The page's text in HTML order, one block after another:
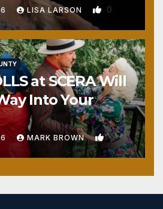
LISA LARSON 0
at SCERA Will
Into Your
MARK BROWN 1